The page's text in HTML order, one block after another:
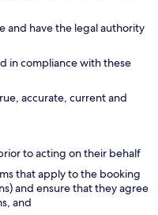
and have the legal authority
in compliance with these
accurate, current and
to acting on their behalf
that apply to the booking
and ensure that they agree
and